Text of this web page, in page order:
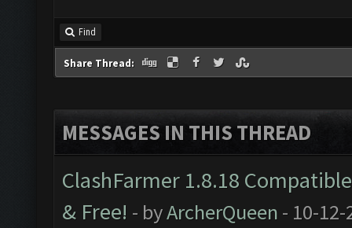
Find
Share Thread:
MESSAGES IN THIS THREAD
ClashFarmer 1.8.18
& Free! - byArcherQueen - 10-12-